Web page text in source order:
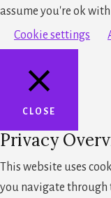
assume you're ok
Cookie settings
CLOSE
Privacy
This website uses
you navigate through